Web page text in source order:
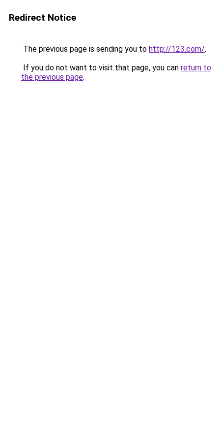
Redirect Notice
The previous page is sending you to http://123.com/.
If you do not want to visit that page, you can return to
the previous page.